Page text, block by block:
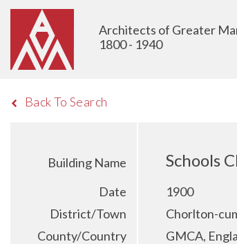
Architects of Greater
1800 - 1940
Back To Search
Building Name Schools
Date
1900
District/Town
Chorlton-
County/Country
GMCA,